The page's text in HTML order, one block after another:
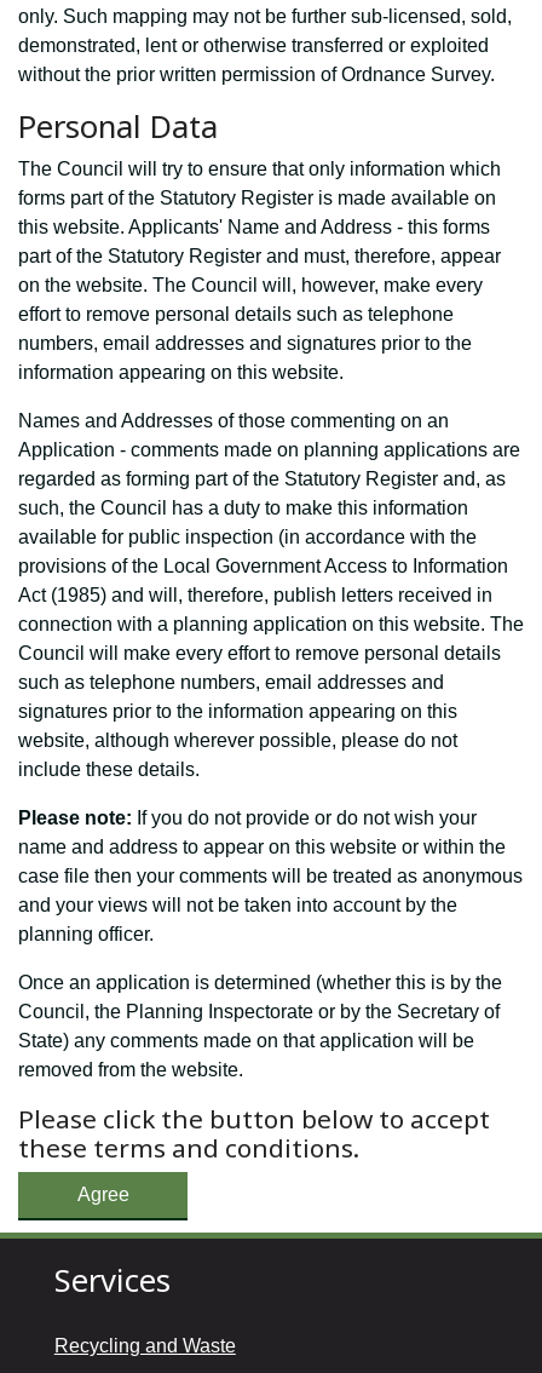
only. Such mapping may not be further sub-licensed, sold,
demonstrated, lent or otherwise transferred or exploited
without the prior written permission of Ordnance Survey.
Personal Data
The Council will try to ensure that only information which
forms part of the Statutory Register is made available on
this website. Applicants' Name and Address - this forms
part of the Statutory Register and must, therefore, appear
on the website. The Council will, however, make every
effort to remove personal details such as telephone
numbers, email addresses and signatures prior to the
information appearing on this website.
Names and Addresses of those commenting on an
Application - comments made on planning applications are
regarded as forming part of the Statutory Register and, as
such, the Council has a duty to make this information
available for public inspection (in accordance with the
provisions of the Local Government Access to Information
Act (1985) and will, therefore, publish letters received in
connection with a planning application on this website. The
Council will make every effort to remove personal details
such as telephone numbers, email addresses and
signatures prior to the information appearing on this
website, although wherever possible, please do not
include these details.
Please note: If you do not provide or do not wish your
name and address to appear on this website or within the
case file then your comments will be treated as anonymous
and your views will not be taken into account by the
planning officer.
Once an application is determined (whether this is by the
Council, the Planning Inspectorate or by the Secretary of
State) any comments made on that application will be
removed from the website.
Please click the button below to accept
these terms and conditions.
Agree
Services
Recycling and Waste